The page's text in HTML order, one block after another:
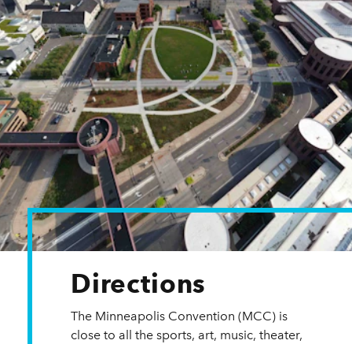
Directions
The Minneapolis Convention (MCC) is
close to all the sports, art, music, theater,